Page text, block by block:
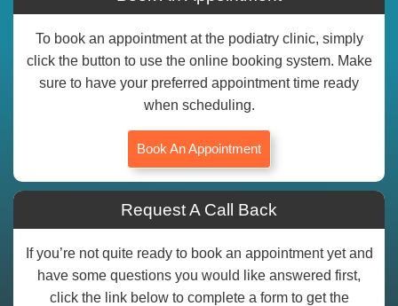
To book an appointment at the podiatry clinic, simply
click the button to use the online booking system. Make
sure to have your preferred appointment time ready
when scheduling.
Book An Appointment
Request A Call Back
If you’re not quite ready to book an appointment yet and
have some questions you would like answered first,
click the link below to complete a form to get the